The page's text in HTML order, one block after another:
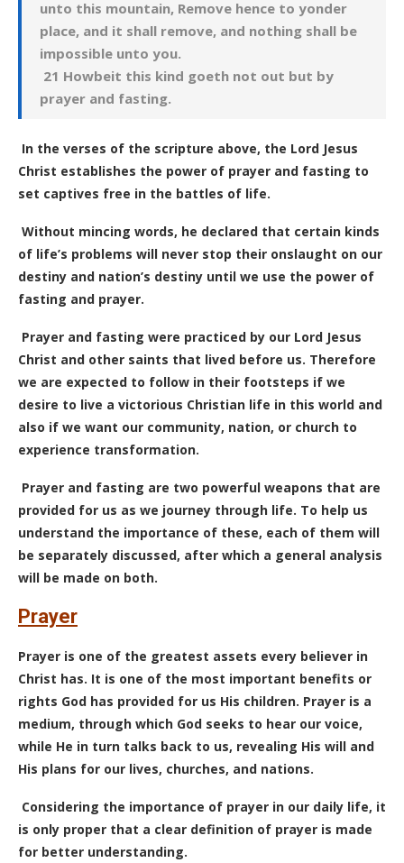
unto this mountain, Remove hence to yonder
place, and it shall remove, and nothing shall be
impossible unto you.
21 Howbeit this kind goeth not out but by
prayer and fasting.
In the verses of the scripture above, the Lord Jesus
Christ establishes the power of prayer and fasting to
set captives free in the battles of life.
Without mincing words, he declared that certain kinds
of life’s problems will never stop their onslaught on our
destiny and nation’s destiny until we use the power of
fasting and prayer.
Prayer and fasting were practiced by our Lord Jesus
Christ and other saints that lived before us. Therefore
we are expected to follow in their footsteps if we
desire to live a victorious Christian life in this world and
also if we want our community, nation, or church to
experience transformation.
Prayer and fasting are two powerful weapons that are
provided for us as we journey through life. To help us
understand the importance of these, each of them will
be separately discussed, after which a general analysis
will be made on both.
Prayer
Prayer is one of the greatest assets every believer in
Christ has. It is one of the most important benefits or
rights God has provided for us His children. Prayer is a
medium, through which God seeks to hear our voice,
while He in turn talks back to us, revealing His will and
His plans for our lives, churches, and nations.
Considering the importance of prayer in our daily life, it
is only proper that a clear definition of prayer is made
for better understanding.